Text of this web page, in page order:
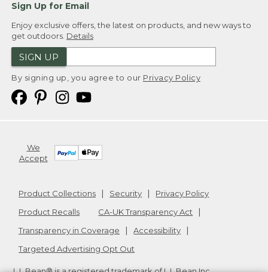
Sign Up for Email
Enjoy exclusive offers, the latest on products, and new ways to
get outdoors. Details
SIGN UP
By signing up, you agree to our Privacy Policy
We
Accept
Product Collections Security
Privacy Policy
Product Recalls
CA-UK Transparency Act
Transparency in Coverage
Accessibility
Targeted Advertising Opt Out